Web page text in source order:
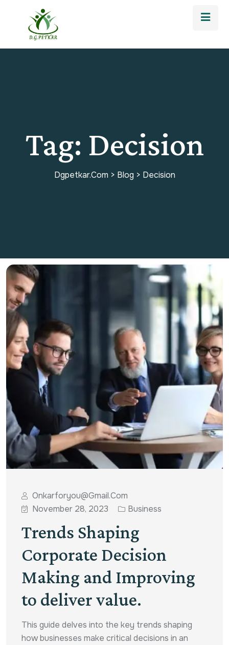
Tag: Decision
Dgpetkar.com > Blog > Decision
Onkarforyou@gmail.com
November 28, 2023
Business
Trends Shaping
Corporate Decision
Making and Improving
to deliver value.
This guide delves into the key trends shaping
how businesses make critical decisions in an